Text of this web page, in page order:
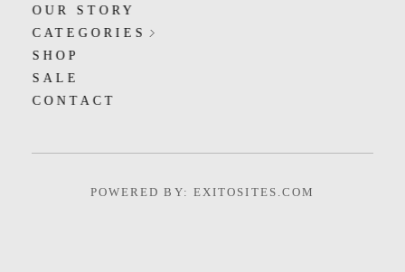
OUR STORY
CATEGORIES
SHOP
SALE
CONTACT
POWERED BY: EXITOSITES.COM